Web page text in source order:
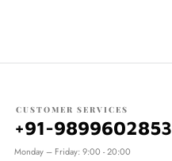
CUSTOMER SERVICES
+91-9899602853
Monday – Friday: 9:00 - 20:00